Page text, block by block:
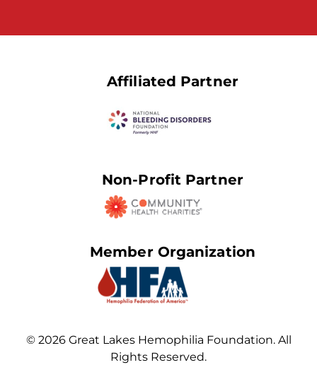
Affiliated Partner
Non-Profit Partner
Member Organization
© 2026 Great Lakes Hemophilia Foundation. All
Rights Reserved.